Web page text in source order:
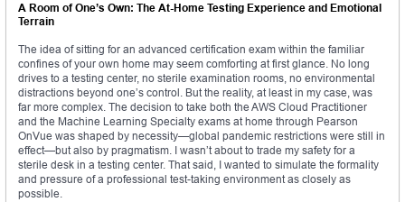
A Room of One’s Own: The At-Home Testing Experience and Emotional
Terrain
The idea of sitting for an advanced certification exam within the familiar
confines of your own home may seem comforting at first glance. No long
drives to a testing center, no sterile examination rooms, no environmental
distractions beyond one’s control. But the reality, at least in my case, was
far more complex. The decision to take both the AWS Cloud Practitioner
and the Machine Learning Specialty exams at home through Pearson
OnVue was shaped by necessity—global pandemic restrictions were still in
effect—but also by pragmatism. I wasn’t about to trade my safety for a
sterile desk in a testing center. That said, I wanted to simulate the formality
and pressure of a professional test-taking environment as closely as
possible.